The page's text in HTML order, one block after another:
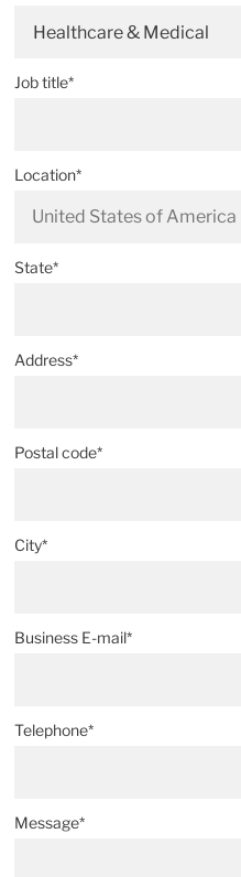
Healthcare & Medical
Job title*
Location*
State*
Address*
Postal code*
City*
Business E-mail*
Telephone*
Message*